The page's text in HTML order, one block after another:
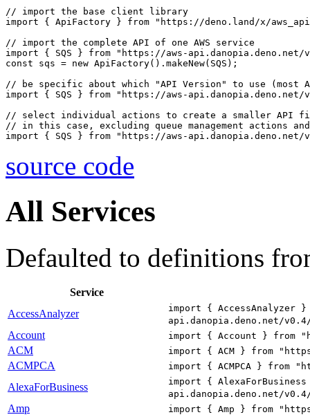
// import the base client library
import { ApiFactory } from "https://deno.land/x/
// import the complete API of one AWS service
import { SQS } from "https://aws-
const sqs = new ApiFactory().makeNew(SQS);
// be specific about which "API Version" to use (most
import { SQS } from "https://aws-api.danopia.deno.net/
// select individual actions to create a smaller API
// in this case, excluding queue management actions
source code
All Services
Defaulted to definitions
Service
AccessAnalyzer
import { AccessAnalyzer
api.danopia.deno.net/
Account import { Account } from
ACM import { ACM } from
ACMPCA import { ACMPCA } from
AlexaForBusiness
import {
api.danopia.deno.net/
Amp import { Amp } from